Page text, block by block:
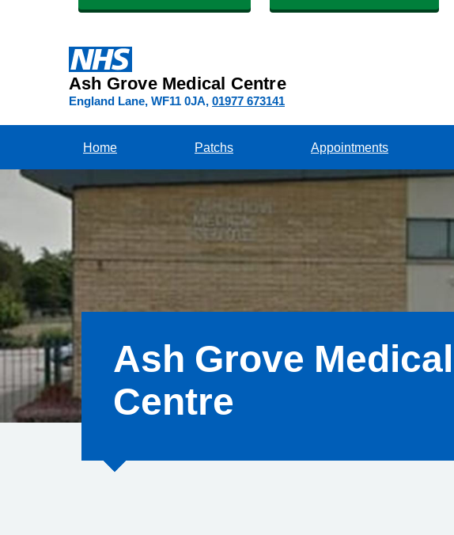
Ash Grove Medical Centre
England Lane WF11 0JA 01977 673141
Home Patchs Appointments
Ash Grove Medical
Centre